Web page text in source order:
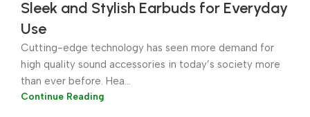
Sleek and Stylish Earbuds for Everyday
Use
Cutting-edge technology has seen more demand for
high quality sound accessories in today’s society more
than ever before. Hea...
Continue Reading